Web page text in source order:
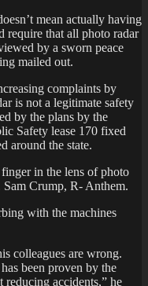
mean actually having
require that all photo radar
by a sworn peace
mailed out.
complaints by
is not a legitimate safety
by the plans by the
Safety lease 170 fixed
around the state.
in the lens of photo
Sam Crump, R- Anthem.
with the machines
colleagues are wrong.
been proven by the
accidents,” he